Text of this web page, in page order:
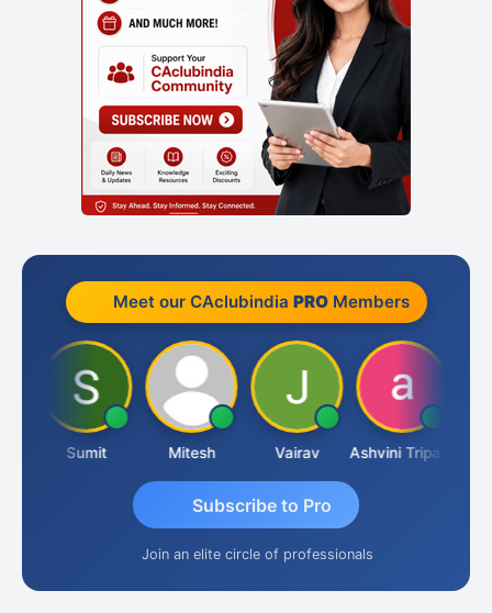
Meet our CAclubindia PROMembers
Sumit Mitesh Vairav Ashvini Tripathi
Subscribe to Pro
Join an elite circle of professionals